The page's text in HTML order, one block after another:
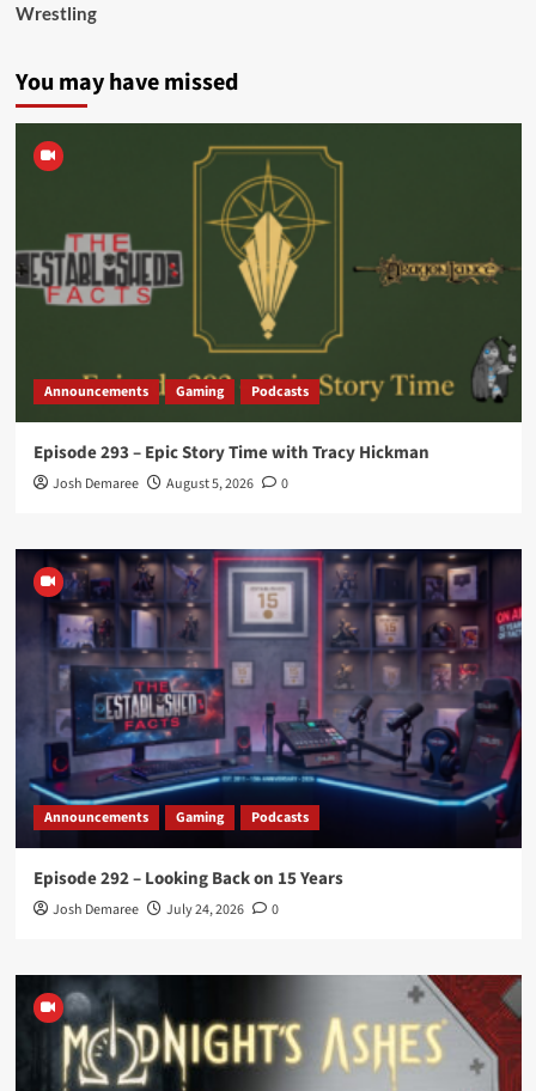
Wrestling
You may have missed
Announcements Gaming Podcasts
Episode 293 – Epic Story Time with Tracy Hickman
Josh Demaree August 5, 2026 0
Announcements Gaming Podcasts
Episode 292 – Looking Back on 15 Years
Josh Demaree July 24, 2026 0